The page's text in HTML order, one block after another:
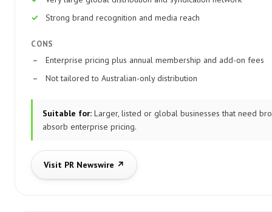
Strong brand recognition and media reach
CONS
Enterprise pricing plus annual membership and add-on fees
Not tailored to Australian-only distribution
Suitable for: Larger, listed or global businesses that need
absorb enterprise pricing.
Visit PR Newswire ↗